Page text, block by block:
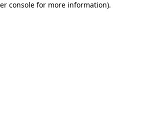
console for more information).